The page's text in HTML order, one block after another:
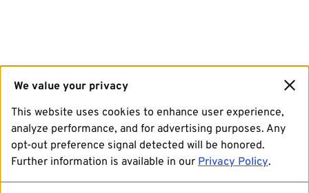
We value your privacy
This website uses cookies to enhance user experience,
analyze performance, and for advertising purposes. Any
opt-out preference signal detected will be honored.
Further information is available in our Privacy Policy.